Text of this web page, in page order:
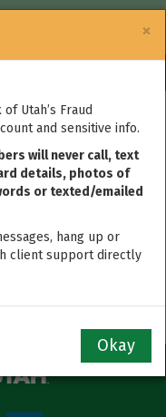
×
Utah’s Fraud
and sensitive info.
will never call, text
details, photos of
or texted/emailed
hang up or
client support directly
Okay
6th, 2017, the IRS
Retirement
used to open an
any questions.